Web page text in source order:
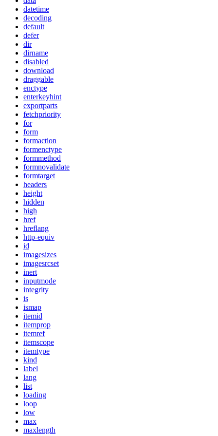
datetime
decoding
default
defer
dir
dirname
disabled
download
draggable
enctype
enterkeyhint
exportparts
fetchpriority
for
form
formaction
formenctype
formmethod
formnovalidate
formtarget
headers
height
hidden
high
href
hreflang
http-equiv
id
imagesizes
imagesrcset
inert
inputmode
integrity
is
ismap
itemid
itemprop
itemref
itemscope
itemtype
kind
label
lang
list
loading
loop
low
max
maxlength